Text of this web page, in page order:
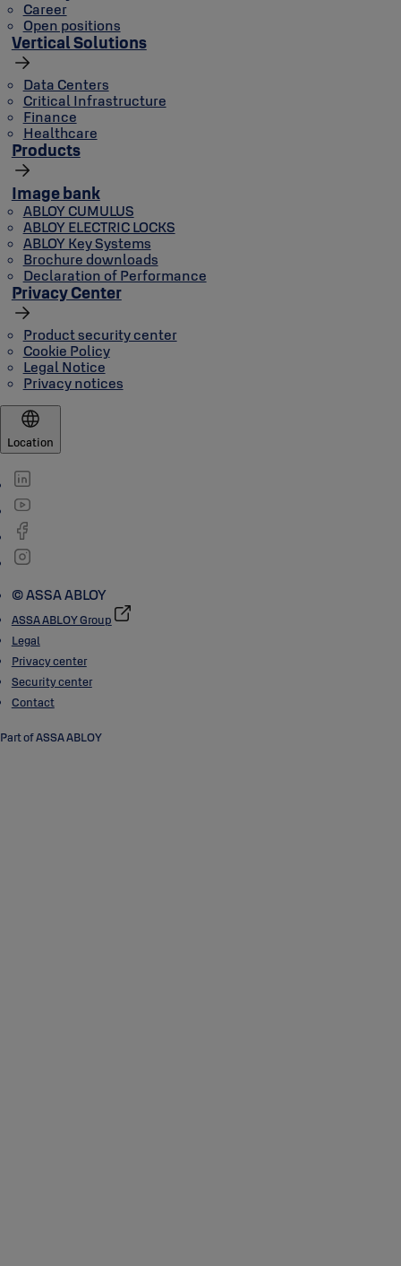
Career
Open positions
Vertical Solutions
Data Centers
Critical Infrastructure
Finance
Healthcare
Products
Image bank
ABLOY CUMULUS
ABLOY ELECTRIC LOCKS
ABLOY Key Systems
Brochure downloads
Declaration of Performance
Privacy Center
Product security center
Cookie Policy
Legal Notice
Privacy notices
Location
© ASSA ABLOY
ASSA ABLOY Group
Legal
Privacy center
Security center
Contact
Part of ASSA ABLOY